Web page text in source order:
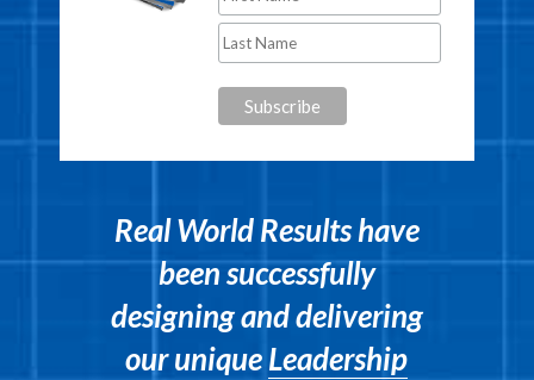
Real World Results have
been successfully
designing and delivering
our uniqueLeadership